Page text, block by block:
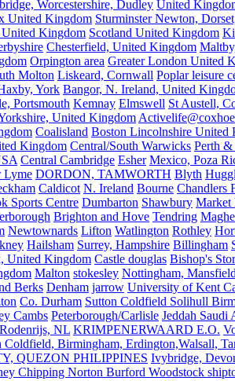
Worcestershire, Dudley United
United Kingdom Sturminster Newton,
Kingdom Scotland United Kingdom
Chesterfield, United Kingdom
Orpington area Greater London United
Molton Liskeard, Cornwall Poplar leisure
York Bangor, N. Ireland, United
Portsmouth Kemnay Elmswell St Austell,
United Kingdom Activelife@coxhoe
Coalisland Boston Lincolnshire United
Kingdom Central/South Warwicks Perth
Central Cambridge Esher Mexico, Poza
Lyme DORDON, TAMWORTH Blyth
Caldicot N. Ireland Bourne Chandlers
Sports Centre Dumbarton Shawbury Market
Brighton and Hove Tendring
Newtownards Lifton Watlington Rothley
Hailsham Surrey, Hampshire Billingham
United Kingdom Castle douglas Bishop's
Malton stokesley Nottingham,
Berks Denham jarrow University of Kent
Co. Durham Sutton Coldfield Solihull
Cambs Peterborough/Carlisle Jeddah Saudi
NL KRIMPENERWAARD E.O.
Coldfield, Birmingham, Erdington,Walsall,
QUEZON PHILIPPINES Ivybridge,
Chipping Norton Burford Woodstock